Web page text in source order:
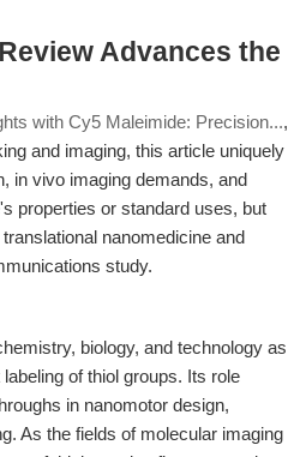
Advances the
with Cy5 Maleimide: Precision...,
and imaging, this article uniquely
in vivo imaging demands, and
properties or standard uses, but
nanomedicine and
study.
biology, and technology as
of thiol groups. Its role
in nanomotor design,
As the fields of molecular imaging